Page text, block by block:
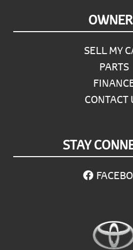
SELL MY
PARTS
CONTACT
STAY